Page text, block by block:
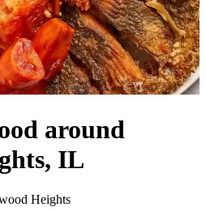
around
IL
Heights